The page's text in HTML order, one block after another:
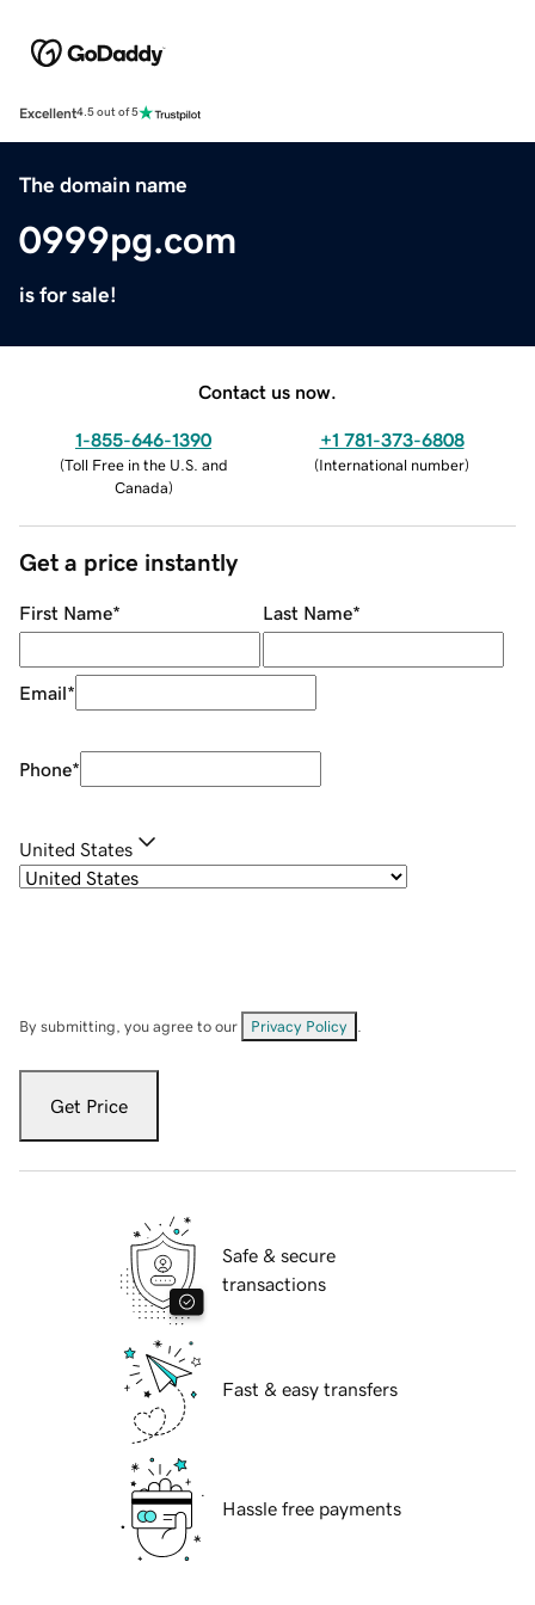
Excellent4.5 out of 5
The domain name
0999pg.com
is for sale!
Contact us now.
1-855-646-1390
(Toll Free in the U.S. and
Canada)
+1 781-373-6808
(International number)
Get a price instantly
First Name* Last Name*
Email*
Phone*
United States
By submitting, you agree to our Privacy Policy
Get Price
Safe & secure
transactions
Fast & easy transfers
Hassle free payments